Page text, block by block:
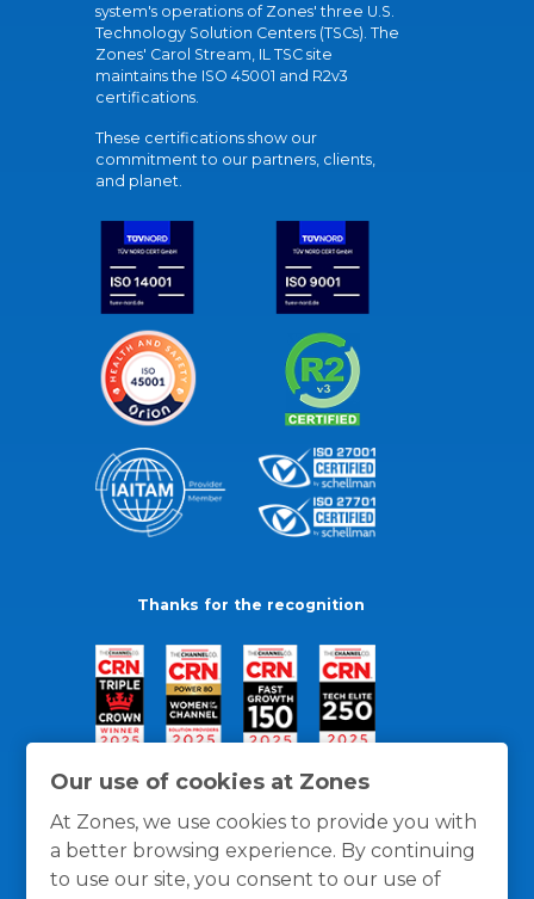
Our use of cookies at Zones
At Zones, we use cookies to provide you with
a better browsing experience. By continuing
to use our site, you consent to our use of
system's operations of Zones' three U.S.
Technology Solution Centers (TSCs). The
Zones' Carol Stream, IL TSC site
maintains the ISO 45001 and R2v3
certifications.
These certifications show our
commitment to our partners, clients,
and planet.
Thanks for the recognition